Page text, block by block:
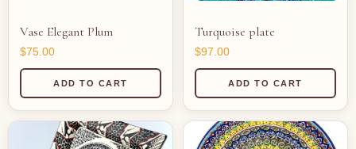
Vase Elegant Plum
$75.00
ADD TO CART
Turquoise plate
$97.00
ADD TO CART